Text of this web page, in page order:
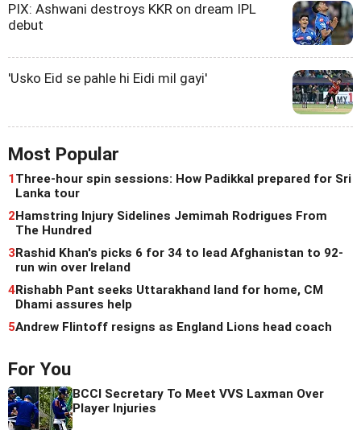
PIX: Ashwani destroys KKR on dream IPL
debut
'Usko Eid se pahle hi Eidi mil gayi'
Most Popular
1 Three-hour spin sessions: How Padikkal prepared for Sri
Lanka tour
2 Hamstring Injury Sidelines Jemimah Rodrigues From
The Hundred
3Rashid Khan's picks 6 for 34 to lead Afghanistan to 92-
run win over Ireland
4Rishabh Pant seeks Uttarakhand land for home, CM
Dhami assures help
5Andrew Flintoff resigns as England Lions head coach
For You
BCCI Secretary To Meet VVS Laxman Over
Player Injuries